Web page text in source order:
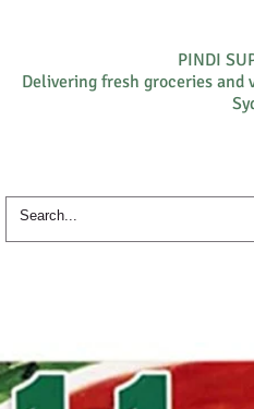
PINDI
Delivering fresh groceries and